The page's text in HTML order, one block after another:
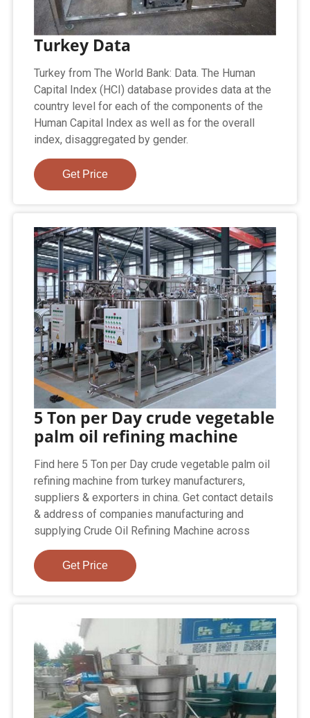
Turkey Data
Turkey from The World Bank: Data. The Human
Capital Index (HCI) database provides data at the
country level for each of the components of the
Human Capital Index as well as for the overall
index, disaggregated by gender.
Get Price
5 Ton per Day crude vegetable
palm oil refining machine
Find here 5 Ton per Day crude vegetable palm oil
refining machine from turkey manufacturers,
suppliers & exporters in china. Get contact details
& address of companies manufacturing and
supplying Crude Oil Refining Machine across
Get Price